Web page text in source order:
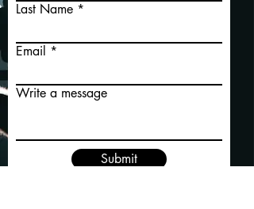
Last Name
Email
Write a message
Submit